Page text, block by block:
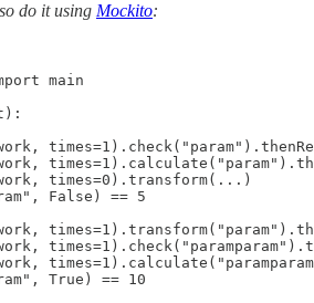
do it using Mockito:
main
times=0).transform(...)
False) == 5
True) == 10